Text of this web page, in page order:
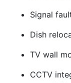
Signal
Dish
TV wall
CCTV